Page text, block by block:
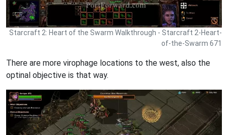
Starcraft 2: Heart of the Swarm Walkthrough - Starcraft 2-Heart-
of-the-Swarm 671
There are more virophage locations to the west, also the
optinal objective is that way.